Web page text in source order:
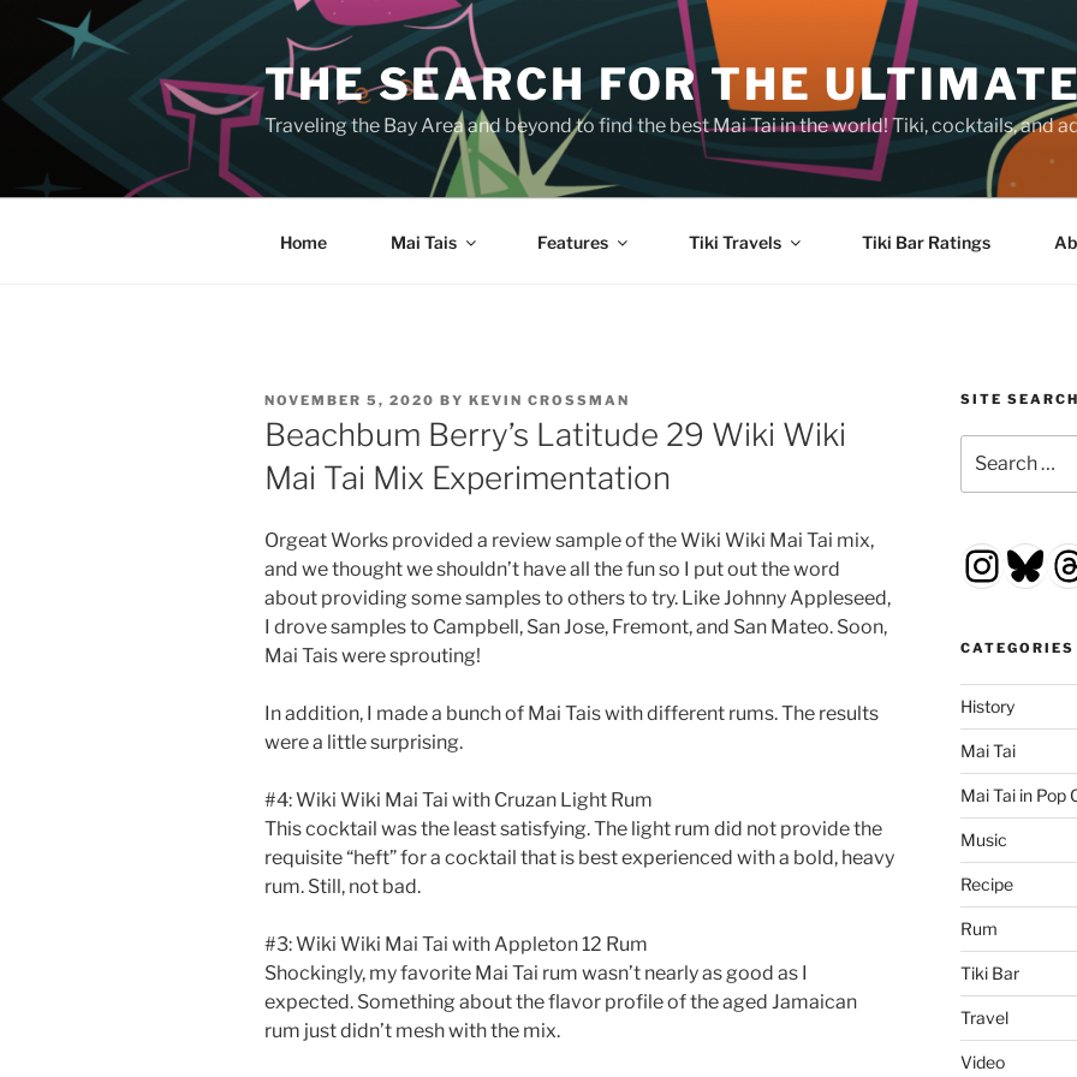
Skip
content
THE SEARCH FOR THE
Traveling the Bay Area and beyond to find the best Mai Tai in the world! Tiki, cocktails, and
Home Mai Tais Features Tiki Travels Tiki Bar Ratings
POSTED
ON
NOVEMBER 5, 2020 BY KEVIN CROSSMAN
Beachbum Berry’s Latitude 29 Wiki Wiki
Mai Tai Mix Experimentation
Orgeat Works provided a review sample of the Wiki Wiki Mai Tai mix,
and we thought we shouldn’t have all the fun so I put out the word
about providing some samples to others to try. Like Johnny Appleseed,
I drove samples to Campbell, San Jose, Fremont, and San Mateo. Soon,
Mai Tais were sprouting!
In addition, I made a bunch of Mai Tais with different rums. The results
were a little surprising.
#4: Wiki Wiki Mai Tai with Cruzan Light Rum
This cocktail was the least satisfying. The light rum did not provide the
requisite “heft” for a cocktail that is best experienced with a bold, heavy
rum. Still, not bad.
#3: Wiki Wiki Mai Tai with Appleton 12 Rum
Shockingly, my favorite Mai Tai rum wasn’t nearly as good as I
expected. Something about the flavor profile of the aged Jamaican
rum just didn’t mesh with the mix.
SITE SEARCH
for:
CATEGORIES
History
Mai Tai
Mai Tai in Pop
Music
Recipe
Rum
Tiki Bar
Travel
Video